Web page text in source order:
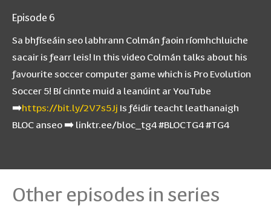
Episode 6
Sa bhfíseáin seo labhrann Colmán faoin ríomhchluiche
sacair is fearr leis! In this video Colmán talks about his
favourite soccer computer game which is Pro Evolution
Soccer 5! Bí cinnte muid a leanúint ar YouTube
➡️https://bit.ly/2V7s5Jj Is féidir teacht leathanaigh
BLOC anseo ➡️ linktr.ee/bloc_tg4 #BLOCTG4 #TG4
Other episodes in series